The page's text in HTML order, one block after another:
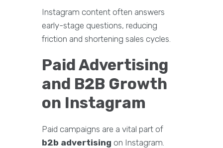
Instagram content often answers
early-stage questions, reducing
friction and shortening sales cycles.
Paid Advertising
and B2B Growth
on Instagram
Paid campaigns are a vital part of
b2b advertising on Instagram.